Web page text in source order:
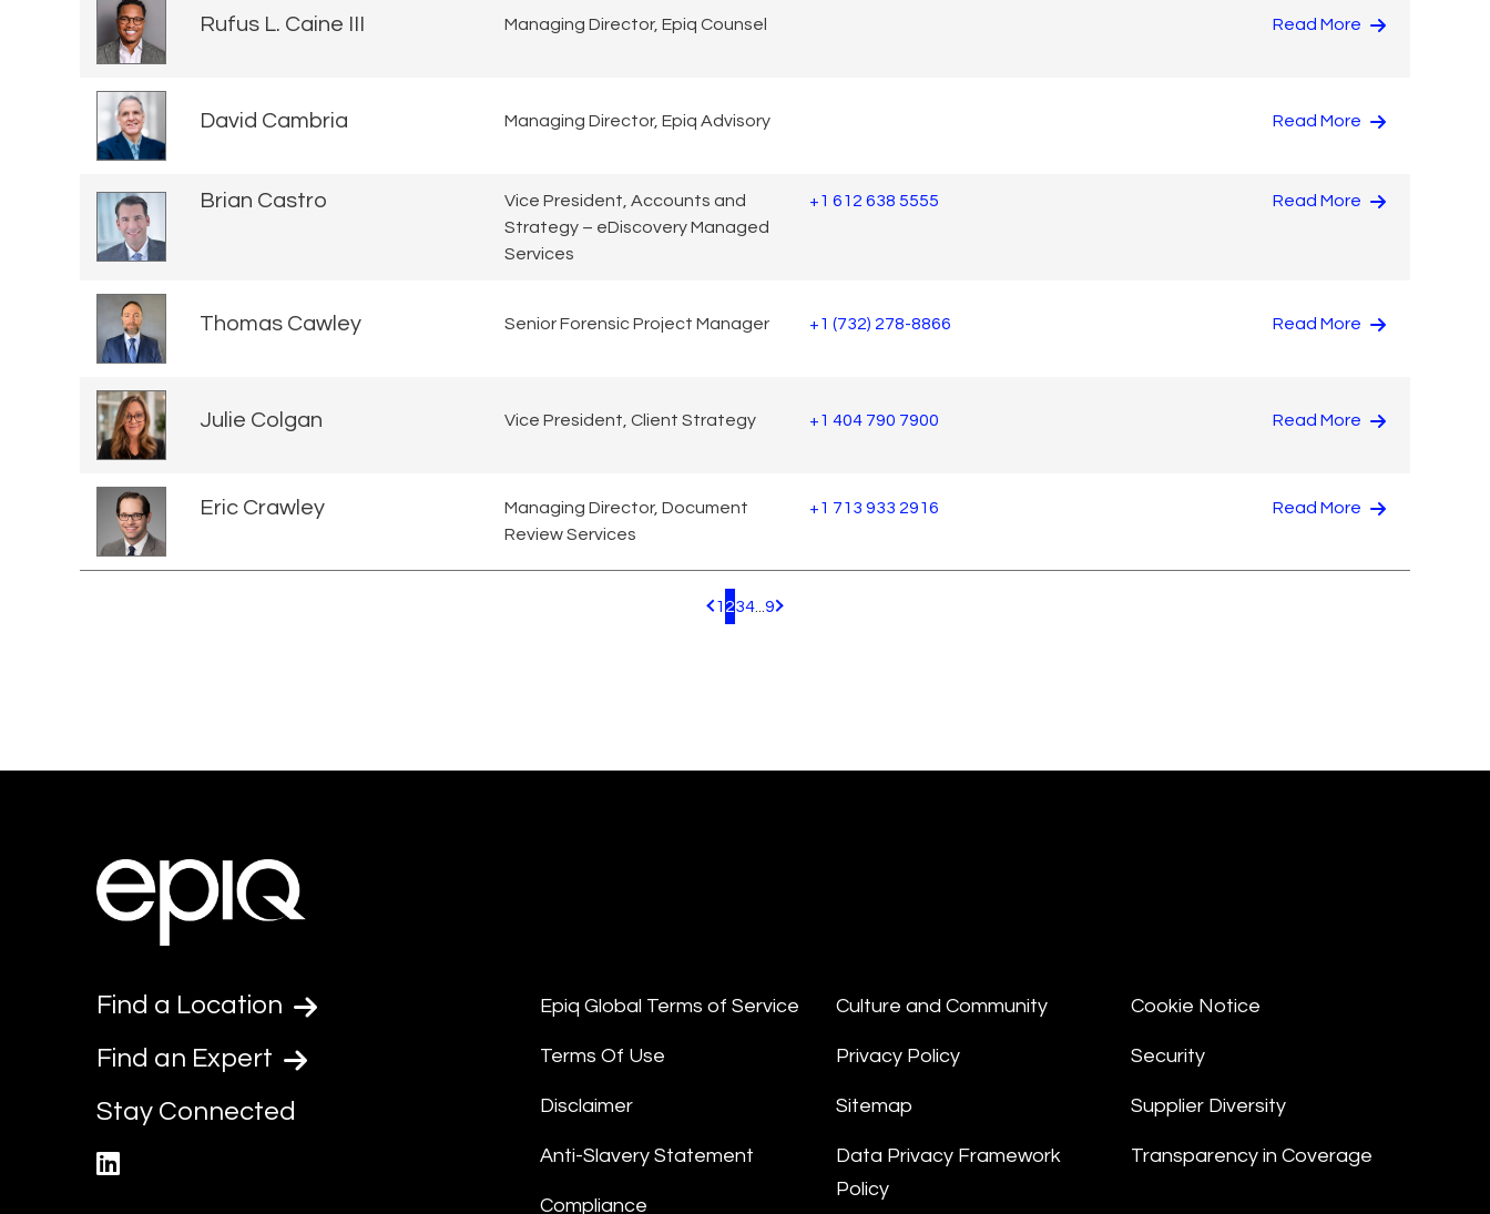
Rufus L. Caine III Managing Director, Epiq Counsel Read More
David Cambria Managing Director, Epiq Advisory Read More
Brian Castro
Vice President, Accounts and
Strategy – eDiscovery Managed
Services
+1 612 638 5555 Read More
Thomas Cawley Senior Forensic Project Manager +1 (732) 278-8866 Read More
Julie Colgan Vice President, Client Strategy +1 404 790 7900 Read More
Eric Crawley
Managing Director, Document
Review Services
+1 713 933 2916 Read More
Pagination.PreviousPage
1 234 9 Pagination.NextPage
Find a Location
Find an Expert
Stay Connected
Epiq Global Terms of Service
Terms Of Use
Disclaimer
Anti-Slavery Statement
Compliance
Culture and Community
Privacy Policy
Sitemap
Data Privacy Framework
Policy
Cookie Notice
Security
Supplier Diversity
Transparency in Coverage